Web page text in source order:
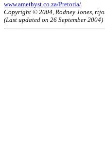
www.amethyst.co.za/Pretoria/
Copyright © 2004, Rodney Jones,
(Last updated on 26 September 2004)